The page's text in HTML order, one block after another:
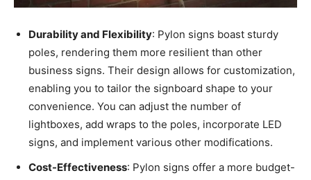
Durability and Flexibility: Pylon signs boast sturdy
poles, rendering them more resilient than other
business signs. Their design allows for customization,
enabling you to tailor the signboard shape to your
convenience. You can adjust the number of
lightboxes, add wraps to the poles, incorporate LED
signs, and implement various other modifications.
Cost-Effectiveness: Pylon signs offer a more budget-